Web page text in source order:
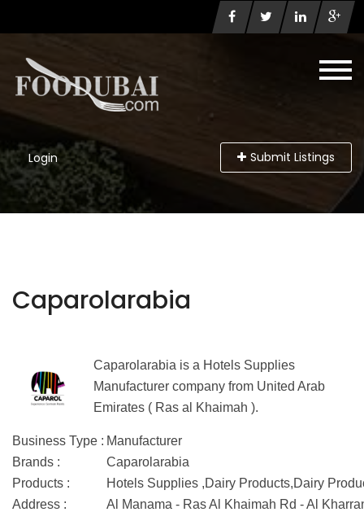
Login Submit Listings
Caparolarabia
Caparolarabia is a Hotels Supplies
Manufacturer company from United Arab
Emirates ( Ras al Khaimah ).
Business Type : Manufacturer
Brands :
Caparolarabia
Products :
Hotels Supplies ,Dairy Products,Dairy
Address :
Al Manama - Ras Al Khaimah Rd - Al